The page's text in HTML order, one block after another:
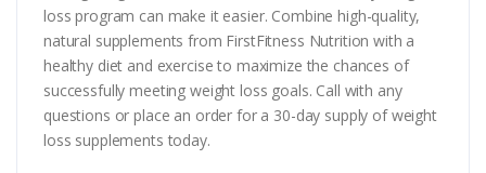
loss program can make it easier. Combine high-quality,
natural supplements from FirstFitness Nutrition with a
healthy diet and exercise to maximize the chances of
successfully meeting weight loss goals. Call with any
questions or place an order for a 30-day supply of weight
loss supplements today.